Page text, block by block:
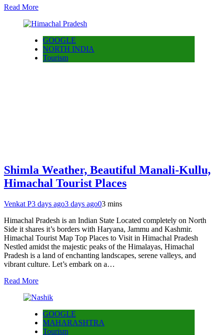
Read More
GOOGLE
NORTH INDIA
Tourism
Shimla Weather, Beautiful Manali-Kullu,
Himachal Tourist Places
Venkat P3 days ago3 days ago03 mins
Himachal Pradesh is an Indian State Located completely on North
Side it shares it’s borders with Haryana, Jammu and Kashmir.
Himachal Tourist Map Top Places to Visit in Himachal Pradesh
Nestled amidst the majestic peaks of the Himalayas, Himachal
Pradesh is a land of enchanting landscapes, serene valleys, and
vibrant culture. Let’s embark on a…
Read More
GOOGLE
MAHARASHTRA
Tourism